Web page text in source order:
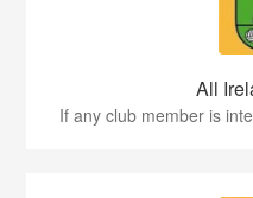
All
If any club member is